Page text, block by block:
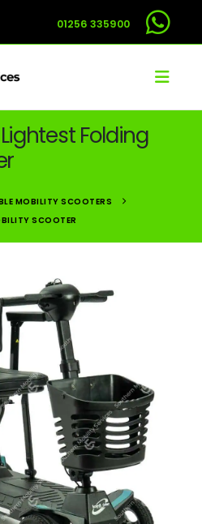
01256 335900
Folding
MOBILITY SCOOTERS
SCOOTER